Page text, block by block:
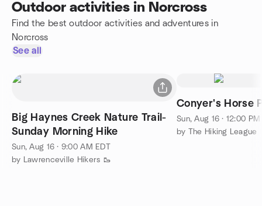
Outdoor activities in Norcross
Find the best outdoor activities and adventures in
Norcross
See all
Big Haynes Creek Nature Trail-
Sunday Morning Hike
Sun, Aug 16 · 9:00 AM EDT
by Lawrenceville Hikers 🥾
Conyer's Horse
Sun, Aug 16 · 12:00 PM
by The Hiking League